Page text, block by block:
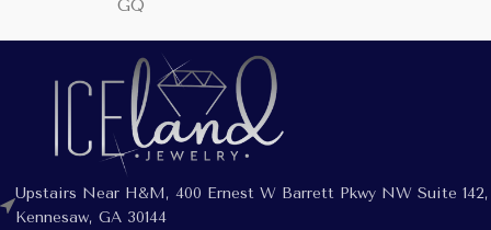
GQ
Upstairs Near H&M, 400 Ernest W Barrett Pkwy NW Suite 142,
Kennesaw, GA 30144